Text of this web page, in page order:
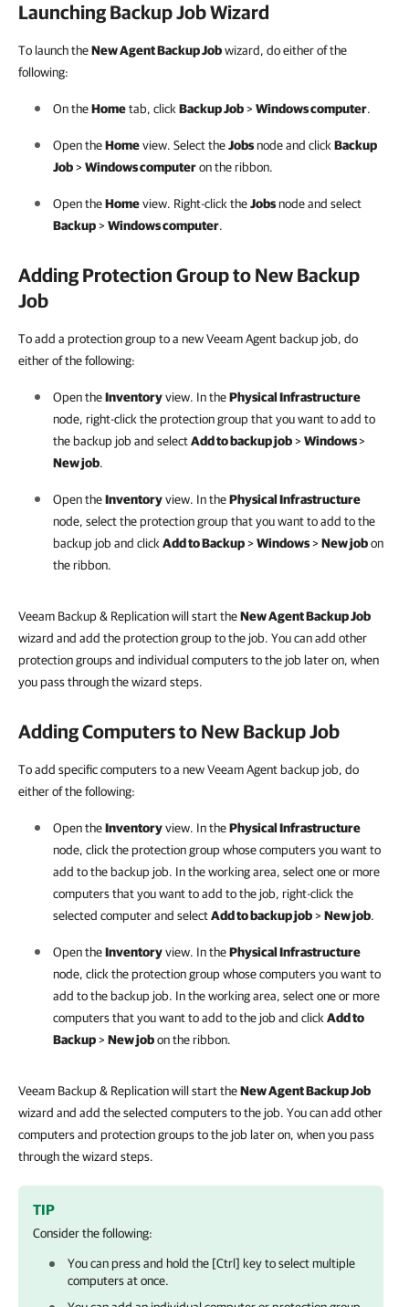
Launching Backup Job Wizard
To launch theNew Agent Backup Jobwizard, do either of the
following:
On theHometab, click Backup Job>Windows computer.
Open theHomeview. Select theJobsnode and click Backup
Job>Windows computeron the ribbon.
Open theHomeview. Right-click theJobsnode and select
Backup>Windows computer.
Adding Protection Group to New Backup
Job
To add a protection group to a new Veeam Agent backup job, do
either of the following:
Open theInventoryview. In thePhysical Infrastructure
node, right-click the protection group that you want to add to
the backup job and selectAdd to backup job>Windows>
New job.
Open theInventoryview. In thePhysical Infrastructure
node, select the protection group that you want to add to the
backup job and click Add to Backup>Windows>New jobon
the ribbon.
Veeam Backup & Replication will start theNew Agent Backup Job
wizard and add the protection group to the job. You can add other
protection groups and individual computers to the job later on, when
you pass through the wizard steps.
Adding Computers to New Backup Job
To add specific computers to a new Veeam Agent backup job, do
either of the following:
Open theInventoryview. In thePhysical Infrastructure
node, click the protection group whose computers you want to
add to the backup job. In the working area, select one or more
computers that you want to add to the job, right-click the
selected computer and selectAdd to backup job>New job.
Open theInventoryview. In thePhysical Infrastructure
node, click the protection group whose computers you want to
add to the backup job. In the working area, select one or more
computers that you want to add to the job and click Add to
Backup>New jobon the ribbon.
Veeam Backup & Replication will start theNew Agent Backup Job
wizard and add the selected computers to the job. You can add other
computers and protection groups to the job later on, when you pass
through the wizard steps.
TIP
Consider the following:
You can press and hold the [Ctrl] key to select multiple
computers at once.